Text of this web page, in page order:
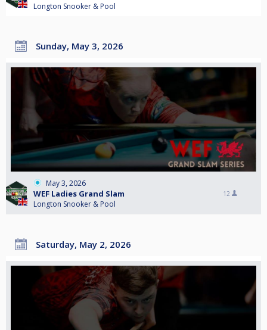
Longton Snooker & Pool
Sunday, May 3, 2026
May 3, 2026
WEF Ladies Grand Slam
Longton Snooker & Pool
12
Saturday, May 2, 2026